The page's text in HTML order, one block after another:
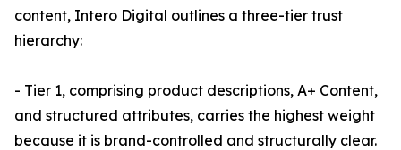
content, Intero Digital outlines a three-tier trust
hierarchy:
- Tier 1, comprising product descriptions, A+ Content,
and structured attributes, carries the highest weight
because it is brand-controlled and structurally clear.